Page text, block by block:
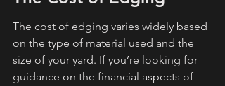
The cost of edging varies widely based
on the type of material used and the
size of your yard. If you’re looking for
guidance on the financial aspects of